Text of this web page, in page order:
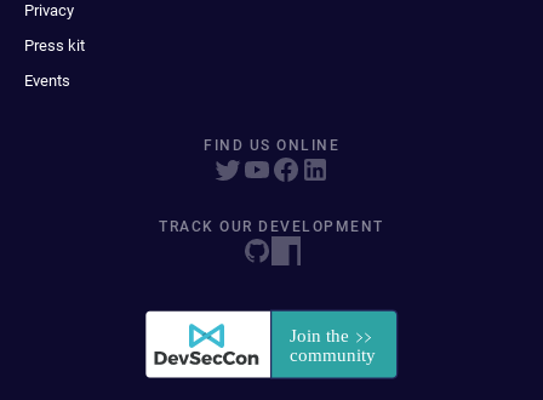
Privacy
Press kit
Events
FIND US ONLINE
TRACK OUR DEVELOPMENT